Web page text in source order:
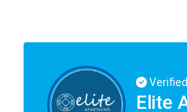
Verified
Elite